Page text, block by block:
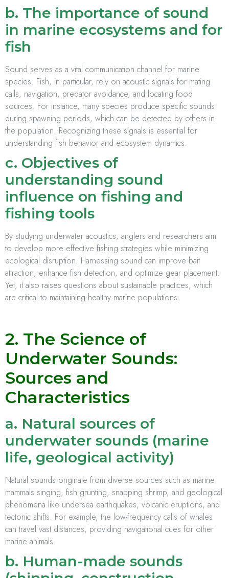
b. The importance of sound
in marine ecosystems and for
fish
Sound serves as a vital communication channel for marine
species. Fish, in particular, rely on acoustic signals for mating
calls, navigation, predator avoidance, and locating food
sources. For instance, many species produce specific sounds
during spawning periods, which can be detected by others in
the population. Recognizing these signals is essential for
understanding fish behavior and ecosystem dynamics.
c. Objectives of
understanding sound
influence on fishing and
fishing tools
By studying underwater acoustics, anglers and researchers aim
to develop more effective fishing strategies while minimizing
ecological disruption. Harnessing sound can improve bait
attraction, enhance fish detection, and optimize gear placement.
Yet, it also raises questions about sustainable practices, which
are critical to maintaining healthy marine populations.
2. The Science of
Underwater Sounds:
Sources and
Characteristics
a. Natural sources of
underwater sounds (marine
life, geological activity)
Natural sounds originate from diverse sources such as marine
mammals singing, fish grunting, snapping shrimp, and geological
phenomena like undersea earthquakes, volcanic eruptions, and
tectonic shifts. For example, the low-frequency calls of whales
can travel vast distances, providing navigational cues for other
marine animals.
b. Human-made sounds